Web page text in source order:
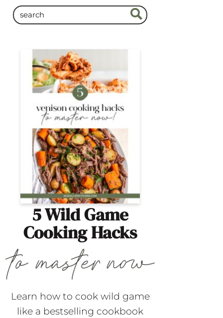
5 Wild Game
Cooking Hacks
Learn how to cook wild game
like a bestselling cookbook